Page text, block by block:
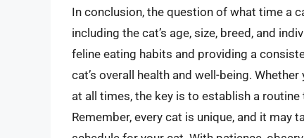
In conclusion, the question of what time a
including the cat’s age, size, breed, and
feline eating habits and providing a
cat’s overall health and well-being.
at all times, the key is to establish a
Remember, every cat is unique, and it